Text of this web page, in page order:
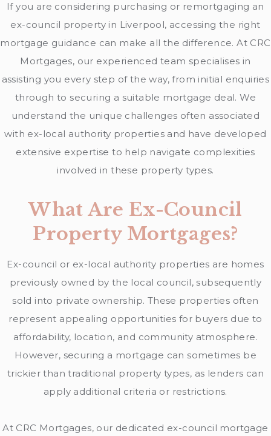
If you are considering purchasing or remortgaging an
ex-council property in Liverpool, accessing the right
mortgage guidance can make all the difference. At CRC
Mortgages, our experienced team specialises in
assisting you every step of the way, from initial enquiries
through to securing a suitable mortgage deal. We
understand the unique challenges often associated
with ex-local authority properties and have developed
extensive expertise to help navigate complexities
involved in these property types.
What Are Ex-Council
Property Mortgages?
Ex-council or ex-local authority properties are homes
previously owned by the local council, subsequently
sold into private ownership. These properties often
represent appealing opportunities for buyers due to
affordability, location, and community atmosphere.
However, securing a mortgage can sometimes be
trickier than traditional property types, as lenders can
apply additional criteria or restrictions.
At CRC Mortgages, our dedicated ex-council mortgage